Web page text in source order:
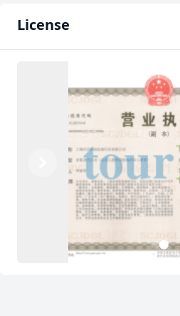
License
Previous
12